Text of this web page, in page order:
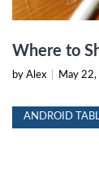
Where to
by Alex May
ANDROID